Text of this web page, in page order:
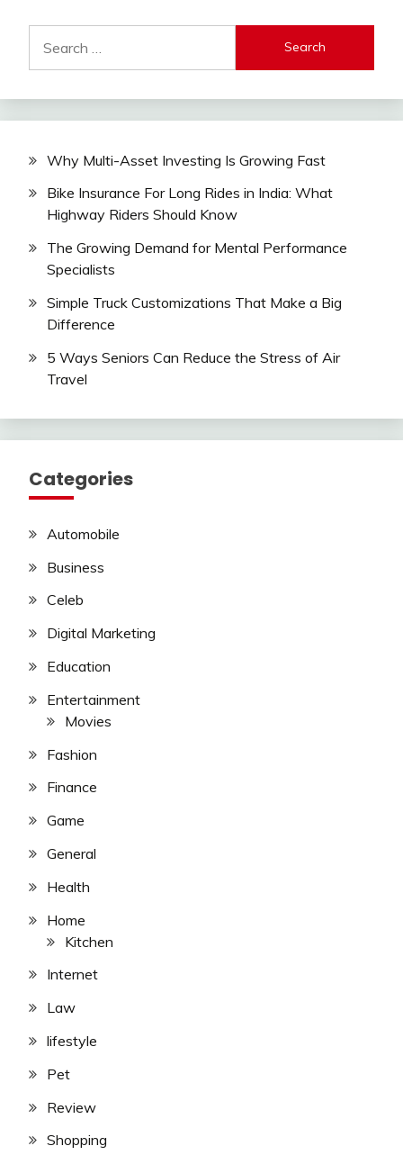
for:
Why Multi-Asset Investing Is Growing Fast
Bike Insurance For Long Rides in India: What
Highway Riders Should Know
The Growing Demand for Mental Performance
Specialists
Simple Truck Customizations That Make a Big
Difference
5 Ways Seniors Can Reduce the Stress of Air
Travel
Categories
Automobile
Business
Celeb
Digital Marketing
Education
Entertainment
Movies
Fashion
Finance
Game
General
Health
Home
Kitchen
Internet
Law
lifestyle
Pet
Review
Shopping